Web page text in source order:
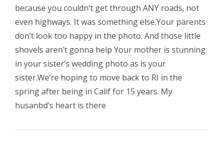
because you couldn’t get through ANY roads, not
even highways. It was something else.Your parents
don’t look too happy in the photo. And those little
shovels aren’t gonna help Your mother is stunning
in your sister’s wedding photo as is your
sister.We’re hoping to move back to RI in the
spring after being in Calif for 15 years. My
husanbd’s heart is there